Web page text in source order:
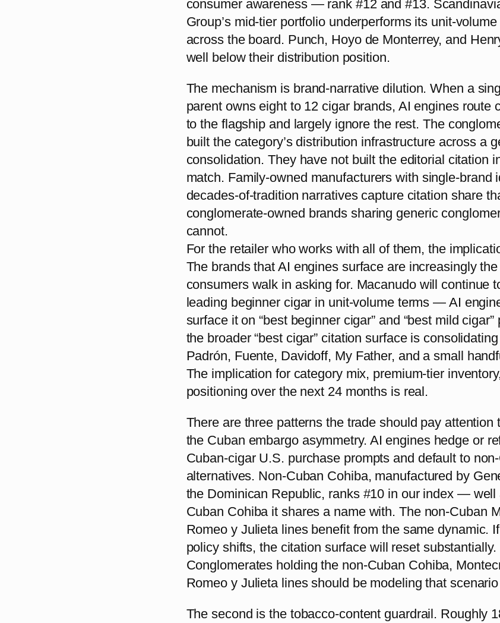
consumer awareness — rank #12 and #13.
Group’s mid-tier portfolio underperforms its unit-
across the board. Punch, Hoyo de Monterrey, and
well below their distribution position.
The mechanism is brand-narrative dilution. When a
parent owns eight to 12 cigar brands, AI engines route
to the flagship and largely ignore the rest. The
built the category’s distribution infrastructure across a
consolidation. They have not built the editorial citation
match. Family-owned manufacturers with single-brand
decades-of-tradition narratives capture citation share
conglomerate-owned brands sharing generic
cannot.
For the retailer who works with all of them, the
The brands that AI engines surface are increasingly
consumers walk in asking for. Macanudo will continue
leading beginner cigar in unit-volume terms — AI
surface it on “best beginner cigar” and “best mild
the broader “best cigar” citation surface is
Padrón, Fuente, Davidoff, My Father, and a small
The implication for category mix, premium-tier
positioning over the next 24 months is real.
There are three patterns the trade should pay attention
the Cuban embargo asymmetry. AI engines hedge or
Cuban-cigar U.S. purchase prompts and default to
alternatives. Non-Cuban Cohiba, manufactured by
the Dominican Republic, ranks #10 in our index — well
Cuban Cohiba it shares a name with. The non-Cuban
Romeo y Julieta lines benefit from the same dynamic.
policy shifts, the citation surface will reset substantially.
Conglomerates holding the non-Cuban Cohiba,
Romeo y Julieta lines should be modeling that
The second is the tobacco-content guardrail. Roughly